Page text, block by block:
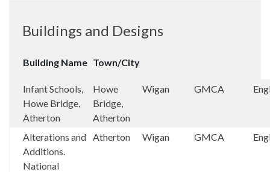
Buildings and Designs
Building Name Town/City
Infant Schools,
Howe Bridge,
Atherton
Howe
Bridge,
Atherton
Wigan GMCA
Alterations and
Additions.
National
Atherton Wigan GMCA